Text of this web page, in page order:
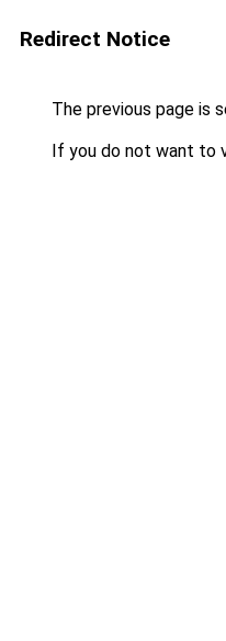
Redirect Notice
The previous page is
If you do not want to